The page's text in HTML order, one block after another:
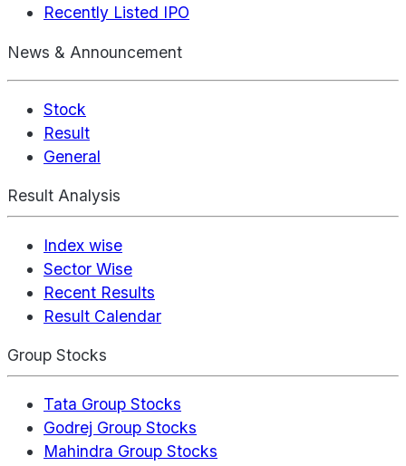
Recently Listed IPO
News & Announcement
Stock
Result
General
Result Analysis
Index wise
Sector Wise
Recent Results
Result Calendar
Group Stocks
Tata Group Stocks
Godrej Group Stocks
Mahindra Group Stocks